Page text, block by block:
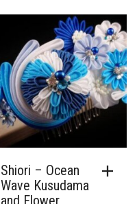
Shiori – Ocean
Wave Kusudama
and Flower
Bouquet
Headpiece